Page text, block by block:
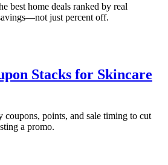
best home deals ranked by real
just percent off.
Stacks for Skincare
coupons, points, and sale timing to cut
a promo.